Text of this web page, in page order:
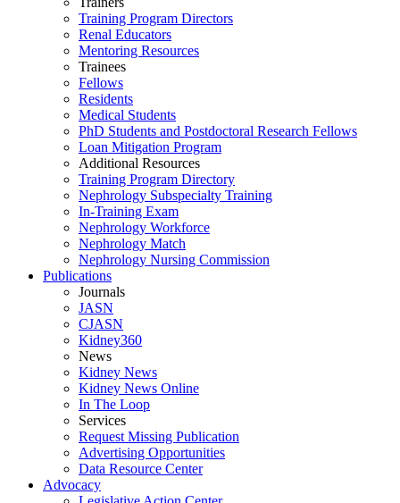
Training Program Directors
Renal Educators
Mentoring Resources
Trainees
Fellows
Residents
Medical Students
PhD Students and Postdoctoral Research Fellows
Loan Mitigation Program
Additional Resources
Training Program Directory
Nephrology Subspecialty Training
In-Training Exam
Nephrology Workforce
Nephrology Match
Nephrology Nursing Commission
Publications
Journals
JASN
CJASN
Kidney360
News
Kidney News
Kidney News Online
In The Loop
Services
Request Missing Publication
Advertising Opportunities
Data Resource Center
Advocacy